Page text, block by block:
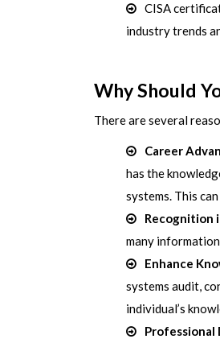
CISA
industry trends
Why Should
There are several
Career
has the
systems. This
Recognition
many
Enhance
systems audit,
individual’s
Professional